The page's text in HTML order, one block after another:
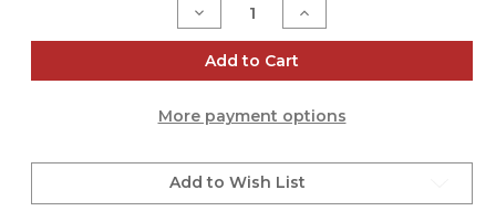
Decrease
Quantity
of
MAD
PAR
6PK
Increase
Quantity
of
MAD
PAR
6PK
Add to Cart
More payment options
Add to Wish List